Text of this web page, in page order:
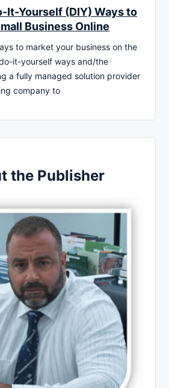
It-Yourself (DIY) Ways to
Business Online
to market your business on the
it-yourself ways and/the
a fully managed solution provider
company to
the Publisher